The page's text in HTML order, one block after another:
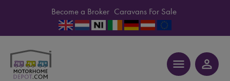
Become a Broker Caravans For Sale
menu person_outline